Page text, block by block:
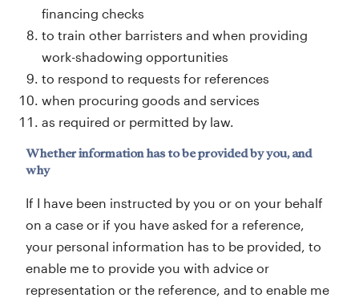
financing checks
to train other barristers and when providing
work-shadowing opportunities
to respond to requests for references
when procuring goods and services
as required or permitted by law.
Whether information has to be provided by you, and
why
If I have been instructed by you or on your behalf
on a case or if you have asked for a reference,
your personal information has to be provided, to
enable me to provide you with advice or
representation or the reference, and to enable me